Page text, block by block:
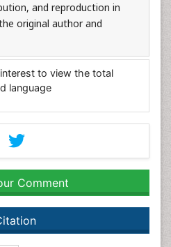
and reproduction in
original author and
to view the total
language
Comment